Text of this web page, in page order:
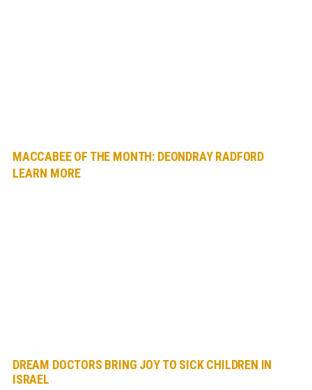
MACCABEE OF THE MONTH: DEONDRAY RADFORD
LEARN MORE
DREAM DOCTORS BRING JOY TO SICK CHILDREN IN
ISRAEL